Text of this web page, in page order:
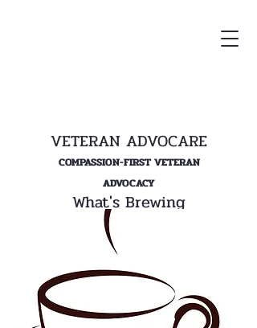
VETERAN ADVOCARE
COMPASSION-FIRST VETERAN
ADVOCACY
What's Brewing